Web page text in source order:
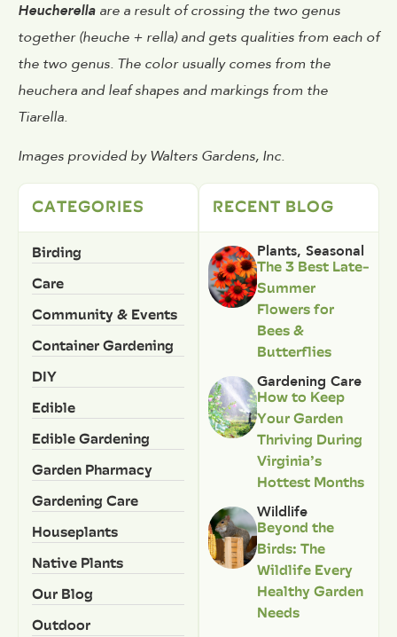
Heucherella are a result of crossing the two genus
together (heuche + rella) and gets qualities from each of
the two genus. The color usually comes from the
heuchera and leaf shapes and markings from the
Tiarella.
Images provided by Walters Gardens, Inc.
CATEGORIES
Birding
Care
Community & Events
Container Gardening
DIY
Edible
Edible Gardening
Garden Pharmacy
Gardening Care
Houseplants
Native Plants
Our Blog
Outdoor
RECENT BLOG
Plants, Seasonal
The 3 Best Late-
Summer
Flowers for
Bees &
Butterflies
Gardening Care
How to Keep
Your Garden
Thriving During
Virginia’s
Hottest Months
Wildlife
Beyond the
Birds: The
Wildlife Every
Healthy Garden
Needs